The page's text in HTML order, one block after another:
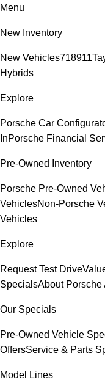
Menu
New Inventory
New Vehicles718911
Hybrids
Explore
Porsche Car
InPorsche Financial
Pre-Owned Inventory
Porsche Pre-Owned
VehiclesNon-Porsche
Vehicles
Explore
Request Test Drive
SpecialsAbout Porsche
Our Specials
Pre-Owned Vehicle
OffersService & Parts
Model Lines